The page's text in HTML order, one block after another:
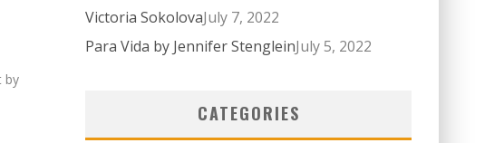
by
Victoria SokolovaJuly 7, 2022
Para Vida by Jennifer StengleinJuly 5, 2022
CATEGORIES